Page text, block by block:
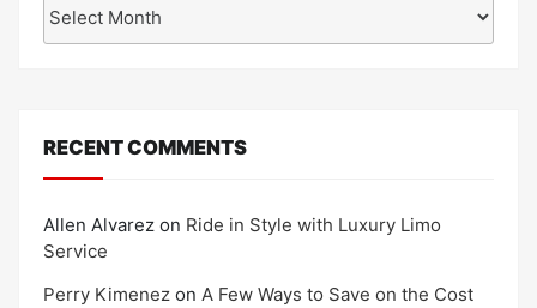
RECENT COMMENTS
Allen Alvarez on Ride in Style with Luxury Limo
Service
Perry Kimenez on A Few Ways to Save on the Cost